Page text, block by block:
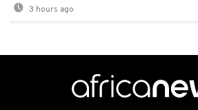
3 hours ago